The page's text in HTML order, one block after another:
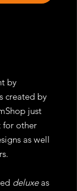
by
created by
just
for other
as well
deluxeas